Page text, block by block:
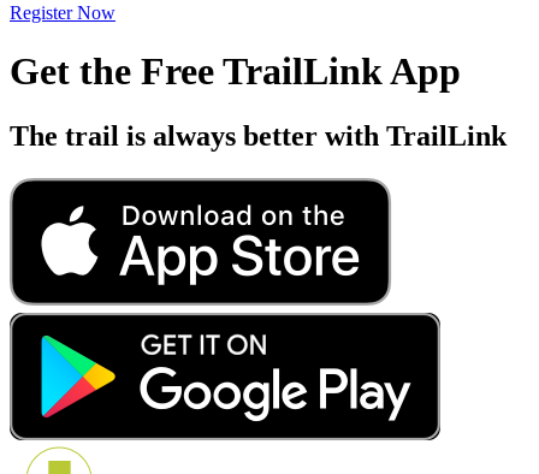
Register Now
Get the Free TrailLink App
The trail is always better with TrailLink